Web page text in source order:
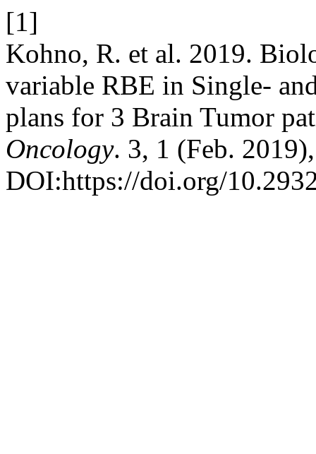
[1]
Kohno, R. et al. 2019.
variable RBE in Single-
plans for 3 Brain Tumor
Oncology. 3, 1 (Feb.
DOI:https://doi.org/